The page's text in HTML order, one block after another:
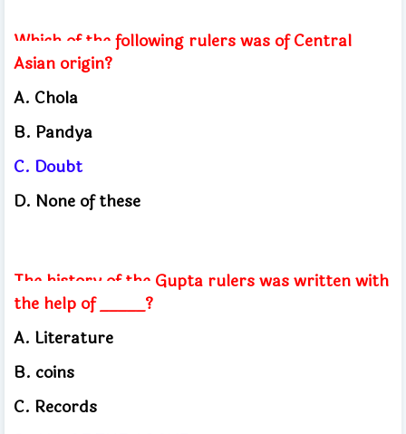
Which of the following rulers was of Central
Asian origin?
A. Chola
B. Pandya
C. Doubt
D. None of these
The history of the Gupta rulers was written with
the help of _____?
A. Literature
B. coins
C. Records